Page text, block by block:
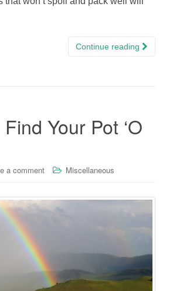
Continue reading
Your Pot ‘O
a comment Miscellaneous